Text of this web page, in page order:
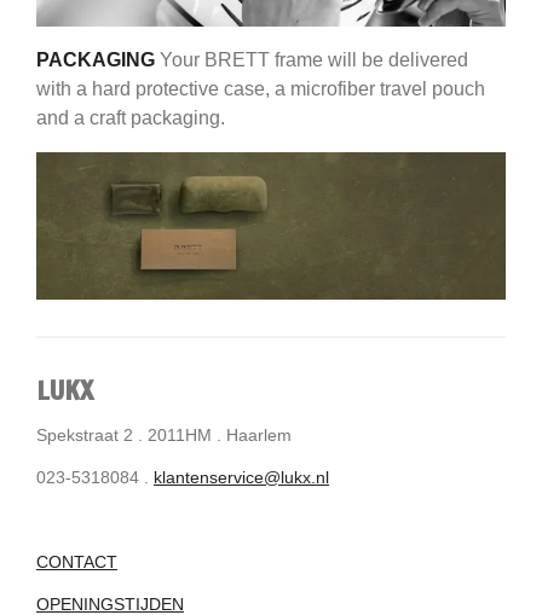
PACKAGING Your BRETT frame will be delivered
with a hard protective case, a microfiber travel pouch
and a craft packaging.
LUKX
Spekstraat 2 . 2011HM . Haarlem
023-5318084 . klantenservice@lukx.nl
CONTACT
OPENINGSTIJDEN